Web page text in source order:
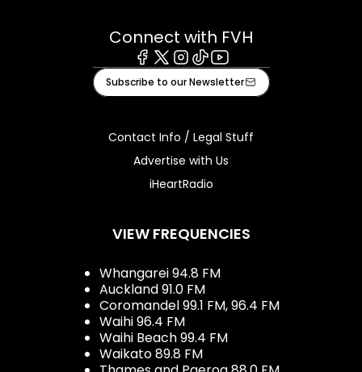
Connect with FVH
Facebook
X Instagram
TiktokYoutube
Subscribe to our Newsletter
Contact Info / Legal Stuff
Advertise with Us
iHeartRadio
VIEW FREQUENCIES
Whangarei 94.8 FM
Auckland 91.0 FM
Coromandel 99.1 FM, 96.4 FM
Waihi 96.4 FM
Waihi Beach 99.4 FM
Waikato 89.8 FM